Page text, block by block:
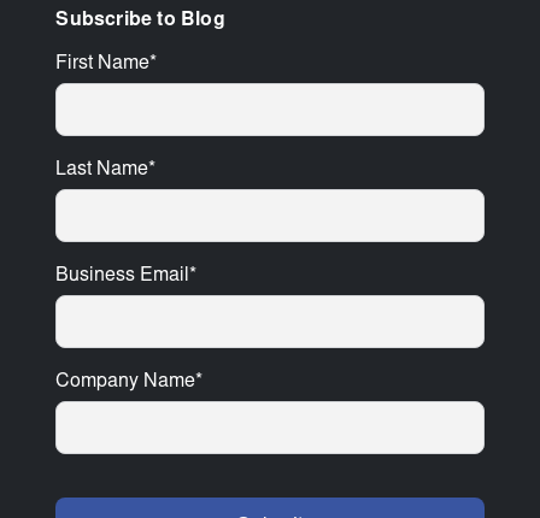
Subscribe to Blog
First Name*
Last Name*
Business Email *
Company Name*